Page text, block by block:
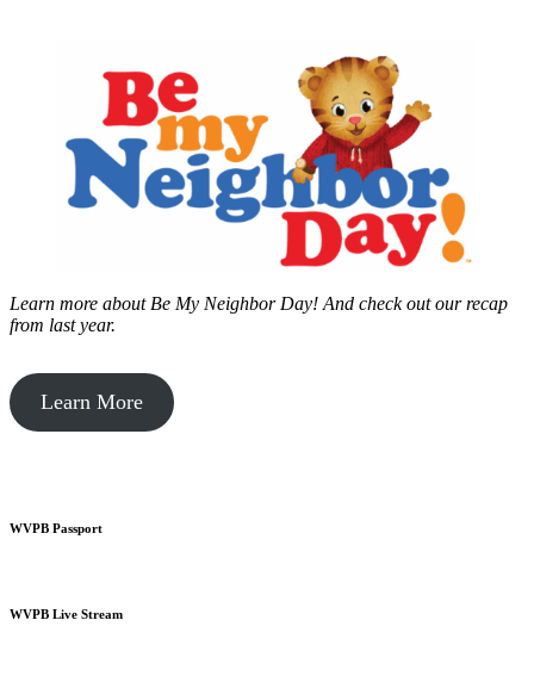
Learn more about Be My Neighbor Day! And check out our recap
from last year.
Learn More
WVPB Passport
WVPB Live Stream